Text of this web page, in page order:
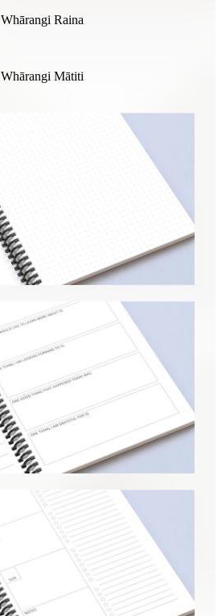
Whārangi Raina
Whārangi Mātiti